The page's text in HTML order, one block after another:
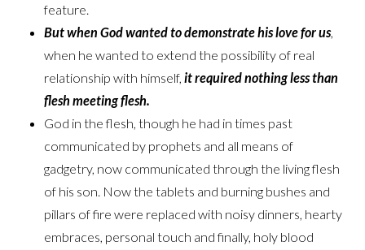
feature.
But when God wanted to demonstrate his love for us,
when he wanted to extend the possibility of real
relationship with himself, it required nothing less than
flesh meeting flesh.
God in the flesh, though he had in times past
communicated by prophets and all means of
gadgetry, now communicated through the living flesh
of his son. Now the tablets and burning bushes and
pillars of fire were replaced with noisy dinners, hearty
embraces, personal touch and finally, holy blood